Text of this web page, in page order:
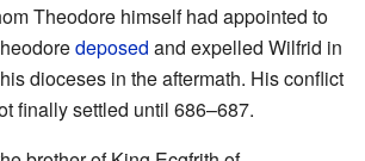
Theodore himself had appointed to
deposed and expelled Wilfrid in
dioceses in the aftermath. His conflict
finally settled until 686–687.